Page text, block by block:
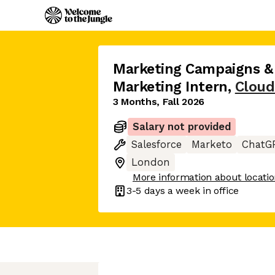
Marketing Campaigns
Marketing Intern,
3 Months, Fall 2026
Salary not provided
Salesforce
Marketo
London
More information about
3-5 days a week in office